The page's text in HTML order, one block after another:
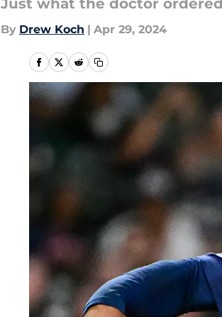
Just what the doctor
By Drew Koch | Apr 29, 2024